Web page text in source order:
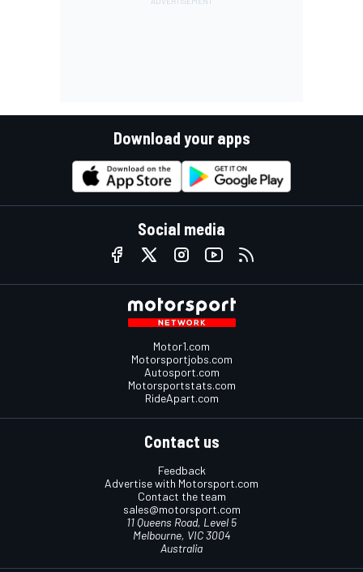
Download your apps
Social media
Motor1.com
Motorsportjobs.com
Autosport.com
Motorsportstats.com
RideApart.com
Contact us
Feedback
Advertise with Motorsport.com
Contact the team
sales@motorsport.com
11 Queens Road, Level 5
Melbourne, VIC 3004
Australia